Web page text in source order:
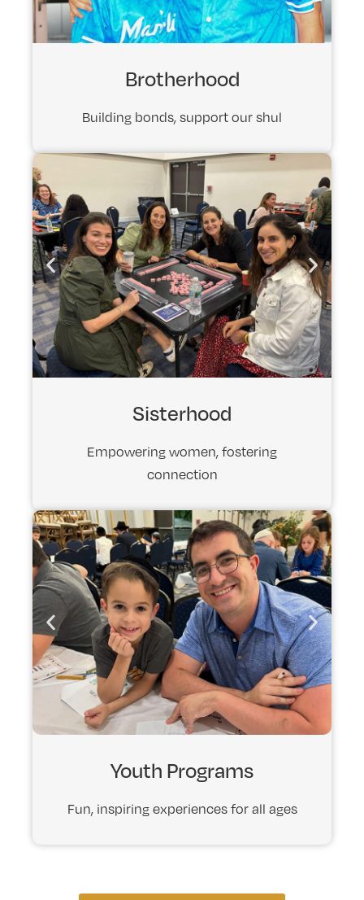
Brotherhood
Building bonds, support our shul
Sisterhood
Empowering women, fostering
connection
Youth Programs
Fun, inspiring experiences for all ages